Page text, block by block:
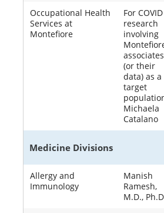
Occupational Health
Services at
Montefiore
For COVID
research
involving
associates
(or their
data) as a
target
Michaela
Catalano
Medicine Divisions
Allergy and
Immunology
Manish
Ramesh,
M.D.,